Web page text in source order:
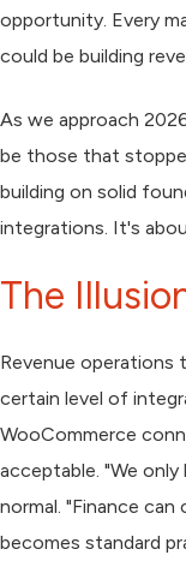
opportunity. Every
could be building
As we approach
be those that
building on solid
integrations. It's
The
Revenue operations
certain level of
WooCommerce
acceptable. "We
normal. "Finance can
becomes standard